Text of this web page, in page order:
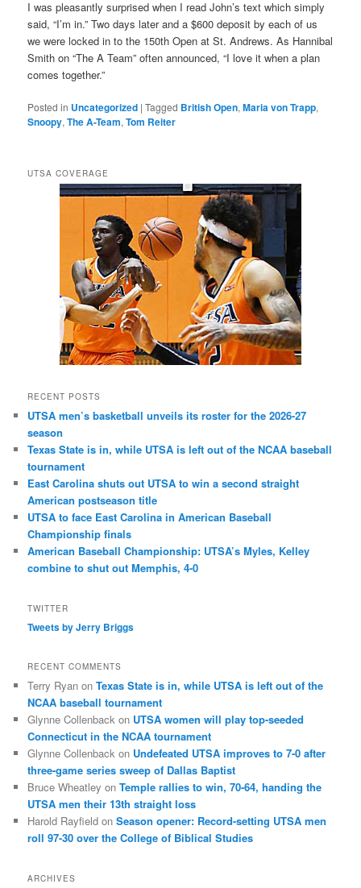
I was pleasantly surprised when I read John’s text which simply
said, “I’m in.” Two days later and a $600 deposit by each of us
we were locked in to the 150th Open at St. Andrews. As Hannibal
Smith on “The A Team” often announced, “I love it when a plan
comes together.”
Posted in Uncategorized |Tagged British Open,Maria von Trapp,
Snoopy,The A-Team,Tom Reiter
UTSA COVERAGE
RECENT POSTS
UTSA men’s basketball unveils its roster for the 2026-27
season
Texas State is in, while UTSA is left out of the NCAA baseball
tournament
East Carolina shuts out UTSA to win a second straight
American postseason title
UTSA to face East Carolina in American Baseball
Championship finals
American Baseball Championship: UTSA’s Myles, Kelley
combine to shut out Memphis, 4-0
TWITTER
Tweets by Jerry Briggs
RECENT COMMENTS
Terry Ryan onTexas State is in, while UTSA is left out of the
NCAA baseball tournament
Glynne Collenback on UTSA women will play top-seeded
Connecticut in the NCAA tournament
Glynne Collenback on Undefeated UTSA improves to 7-0 after
three-game series sweep of Dallas Baptist
Bruce Wheatley onTemple rallies to win, 70-64, handing the
UTSA men their 13th straight loss
Harold Rayfield onSeason opener: Record-setting UTSA men
roll 97-30 over the College of Biblical Studies
ARCHIVES